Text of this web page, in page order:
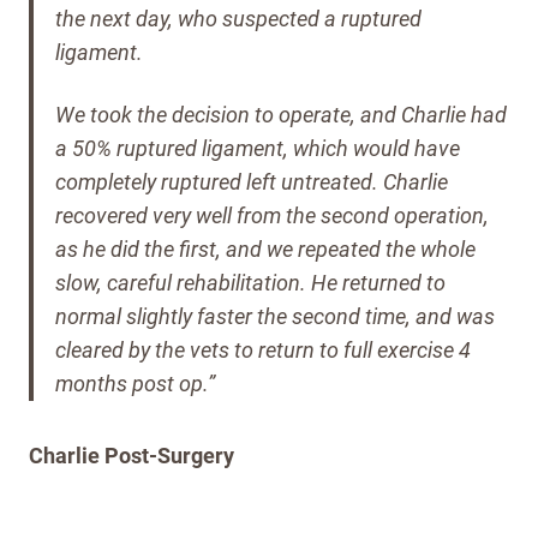
the next day, who suspected a ruptured
ligament.
We took the decision to operate, and Charlie had
a 50% ruptured ligament, which would have
completely ruptured left untreated. Charlie
recovered very well from the second operation,
as he did the first, and we repeated the whole
slow, careful rehabilitation. He returned to
normal slightly faster the second time, and was
cleared by the vets to return to full exercise 4
months post op.”
Charlie Post-Surgery